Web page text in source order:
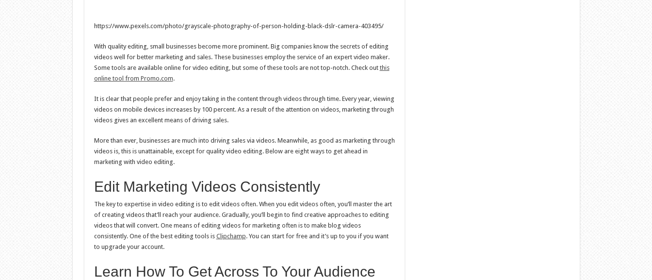
https://www.pexels.com/photo/grayscale-photography-of-person-holding-black-dslr-camera-403495/
With quality editing, small businesses become more prominent. Big companies know the secrets of editing
videos well for better marketing and sales. These businesses employ the service of an expert video maker.
Some tools are available online for video editing, but some of these tools are not top-notch. Check out this
online tool from Promo.com.
It is clear that people prefer and enjoy taking in the content through videos through time. Every year, viewing
videos on mobile devices increases by 100 percent. As a result of the attention on videos, marketing through
videos gives an excellent means of driving sales.
More than ever, businesses are much into driving sales via videos. Meanwhile, as good as marketing through
videos is, this is unattainable, except for quality video editing. Below are eight ways to get ahead in
marketing with video editing.
Edit Marketing Videos Consistently
The key to expertise in video editing is to edit videos often. When you edit videos often, you’ll master the art
of creating videos that’ll reach your audience. Gradually, you’ll begin to find creative approaches to editing
videos that will convert. One means of editing videos for marketing often is to make blog videos
consistently. One of the best editing tools is Clipchamp. You can start for free and it’s up to you if you want
to upgrade your account.
Learn How To Get Across To Your Audience